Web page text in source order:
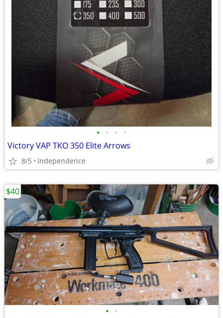
• • • •
Victory VAP TKO 350 Elite Arrows
8/5 Independence
• •
$40